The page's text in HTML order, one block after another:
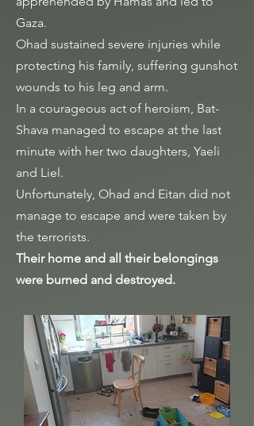
Gaza.
Ohad sustained severe injuries while
protecting his family, suffering gunshot
wounds to his leg and arm.
In a courageous act of heroism, Bat-
Shava managed to escape at the last
minute with her two daughters, Yaeli
and Liel.
Unfortunately, Ohad and Eitan did not
manage to escape and were taken by
the terrorists.
Their home and all their belongings
were burned and destroyed.